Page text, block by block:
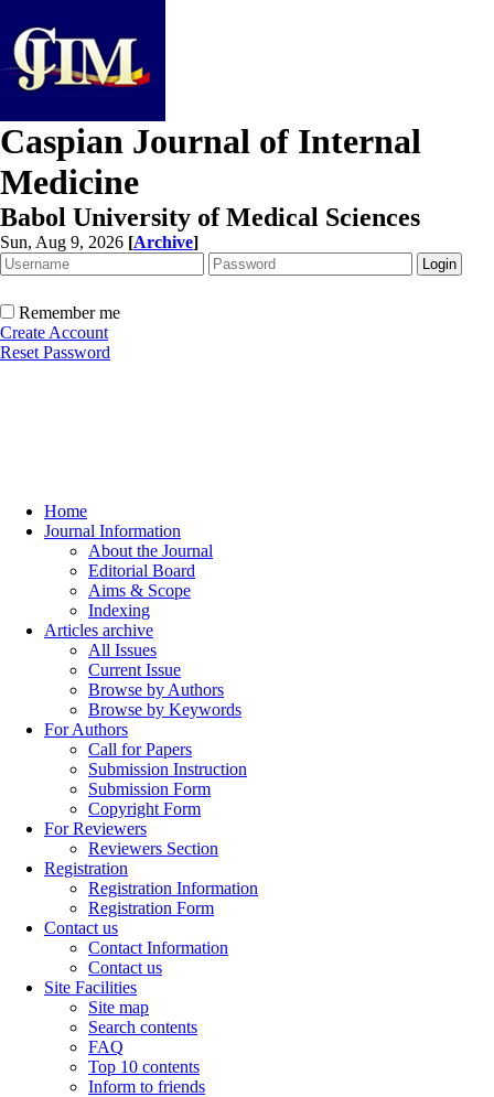
Caspian Journal of Internal
Medicine
Babol University of Medical Sciences
Sun, Aug 9, 2026 [Archive]
Remember me
Create Account
Reset Password
Home
Journal Information
About the Journal
Editorial Board
Aims & Scope
Indexing
Articles archive
All Issues
Current Issue
Browse by Authors
Browse by Keywords
For Authors
Call for Papers
Submission Instruction
Submission Form
Copyright Form
For Reviewers
Reviewers Section
Registration
Registration Information
Registration Form
Contact us
Contact Information
Contact us
Site Facilities
Site map
Search contents
FAQ
Top 10 contents
Inform to friends